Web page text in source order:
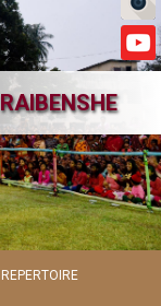
RAIBENSHE
REPERTOIRE